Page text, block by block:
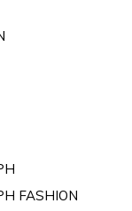
FASHION